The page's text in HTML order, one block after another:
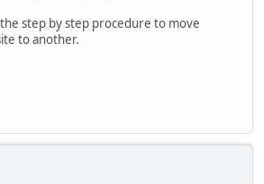
step by step procedure to move
to another.